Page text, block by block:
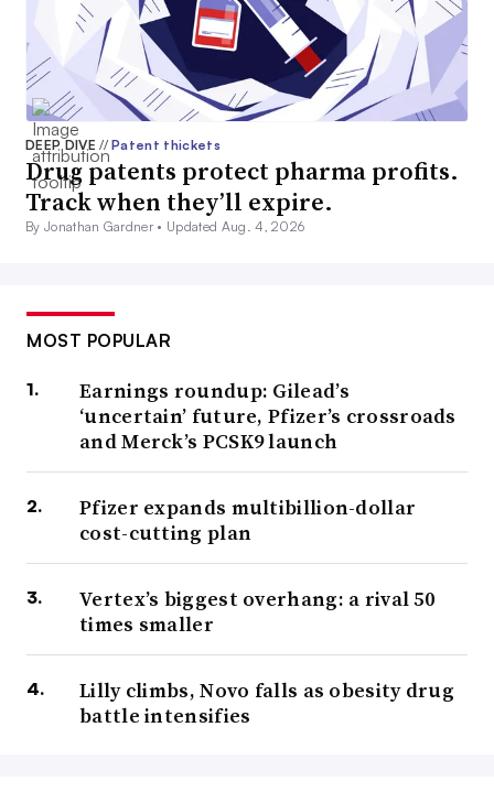
DEEP DIVE// Patent thickets
Drug patents protect pharma profits.
Track when they’ll expire.
By Jonathan Gardner • Updated Aug. 4, 2026
MOST POPULAR
Earnings roundup: Gilead’s
‘uncertain’ future, Pfizer’s crossroads
and Merck’s PCSK9 launch
Pfizer expands multibillion-dollar
cost-cutting plan
Vertex’s biggest overhang: a rival 50
times smaller
Lilly climbs, Novo falls as obesity drug
battle intensifies